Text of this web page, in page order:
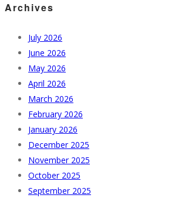
Archives
July 2026
June 2026
May 2026
April 2026
March 2026
February 2026
January 2026
December 2025
November 2025
October 2025
September 2025